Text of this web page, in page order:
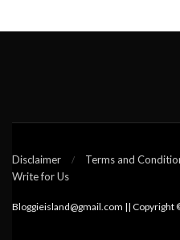
Disclaimer Terms and
Write for Us
Bloggieisland@gmail.com || Copyright